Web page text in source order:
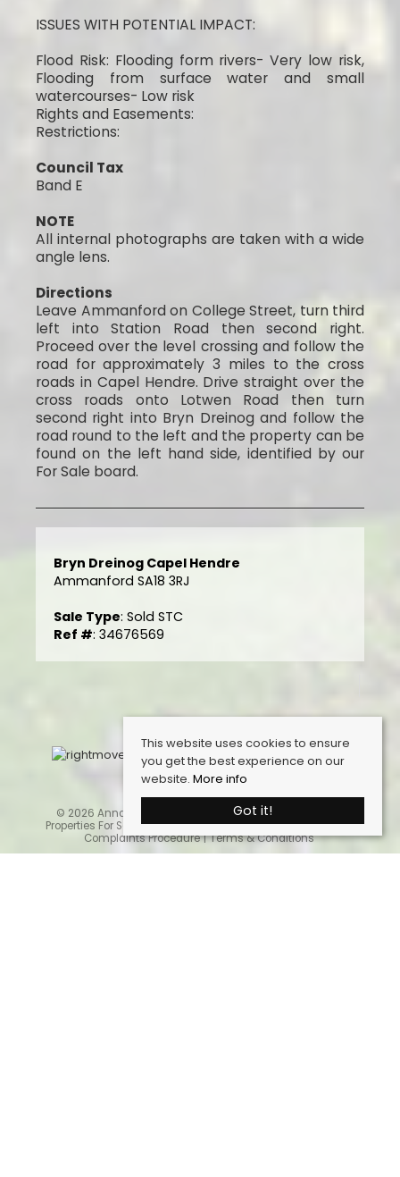
ISSUES WITH POTENTIAL IMPACT:
Flood Risk: Flooding form rivers- Very low risk,
Flooding from surface water and small
watercourses- Low risk
Rights and Easements:
Restrictions:
Council Tax
Band E
NOTE
All internal photographs are taken with a wide
angle lens.
Directions
Leave Ammanford on College Street, turn third
left into Station Road then second right.
Proceed over the level crossing and follow the
road for approximately 3 miles to the cross
roads in Capel Hendre. Drive straight over the
cross roads onto Lotwen Road then turn
second right into Bryn Dreinog and follow the
road round to the left and the property can be
found on the left hand side, identified by our
For Sale board.
Bryn Dreinog Capel Hendre
Ammanford SA18 3RJ
Sale Type: Sold STC
Ref #: 34676569
© 2026 Anna Ashton Estate Agents. All rights reserved.
Properties For Sale By Region
Cookie Policy
Privacy Policy
Complaints Procedure
Terms & Conditions
This website uses cookies to ensure
you get the best experience on our
website. More info
Got it!